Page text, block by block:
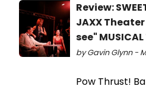
Review:
JAXX
see" MUSICAL
by Gavin Glynn -
Pow Thrust!